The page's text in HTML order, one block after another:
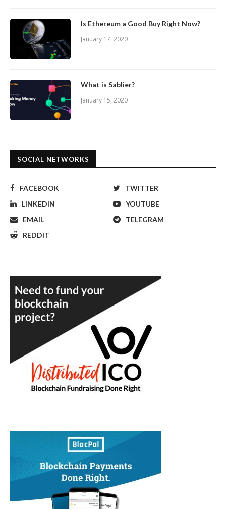
Is Ethereum a Good Buy Right Now?
January 17, 2020
What is Sablier?
January 15, 2020
SOCIAL NETWORKS
FACEBOOK
TWITTER
LINKEDIN
YOUTUBE
EMAIL
TELEGRAM
REDDIT